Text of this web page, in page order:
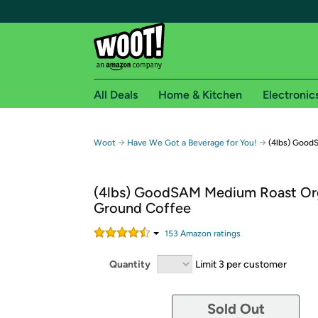
Free shipping for
Free Standard shipping on Woot! orders
Free Express shipping on Shirt.Woot orders
Amazon Prime membership required. See
Get started by logging in with Amazon or try a
All Deals Home & Kitchen
Woot → Have We Got a Beverage for You! → (4lbs)
(4lbs) GoodSAM Medium Roast
Ground Coffee
153 Amazon ratings
Quantity Limit 3 per customer
Sold Out